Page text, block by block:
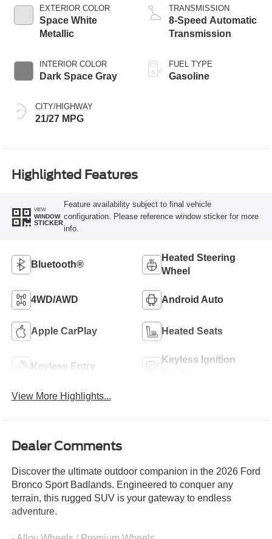
EXTERIOR COLOR
Space White
Metallic
INTERIOR COLOR
Dark Space Gray
CITY/HIGHWAY
21/27 MPG
TRANSMISSION
8-Speed Automatic
Transmission
FUEL TYPE
Gasoline
Highlighted Features
VIEW
WINDOW
STICKER
Feature availability subject to final vehicle
configuration. Please reference window sticker for more
info.
Bluetooth®
Heated Steering
Wheel
4WD/AWD Android Auto
Apple CarPlay Heated Seats
Keyless Entry
Keyless Ignition
View More Highlights...
Dealer Comments
Discover the ultimate outdoor companion in the 2026 Ford
Bronco Sport Badlands. Engineered to conquer any
terrain, this rugged SUV is your gateway to endless
adventure.